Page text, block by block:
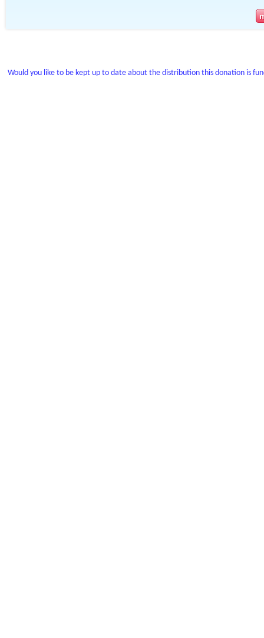
Would you like to be kept up to date about the distribution this donation is